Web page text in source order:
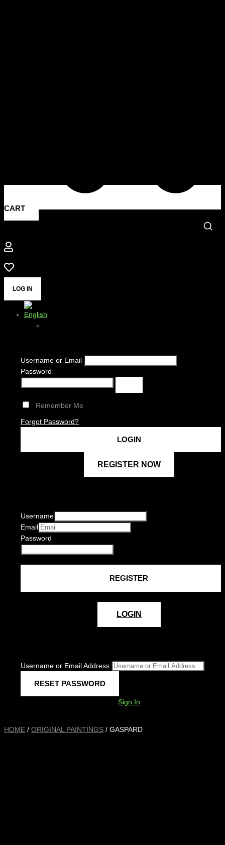
CART
LOG IN
Username or Email
Password
Remember Me
Forgot Password?
REGISTER NOW
Username
Email
Password
LOGIN
Username or Email Address
Sign In
HOME / ORIGINAL PAINTINGS / GASPARD